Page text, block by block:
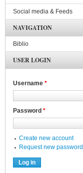
Social media & Feeds
NAVIGATION
Biblio
USER LOGIN
Username *
Password *
Create new account
Request new password